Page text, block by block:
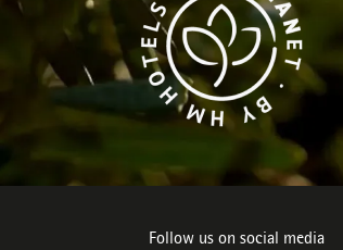
Follow us on social media